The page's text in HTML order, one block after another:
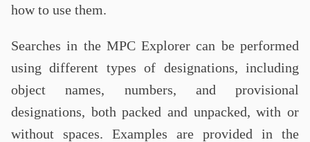
how to use them.
Searches in the MPC Explorer can be performed
using different types of designations, including
object names, numbers, and provisional
designations, both packed and unpacked, with or
without spaces. Examples are provided in the